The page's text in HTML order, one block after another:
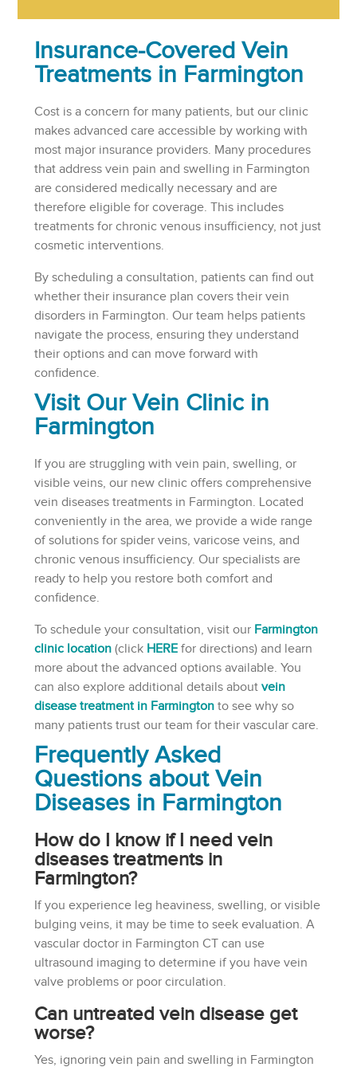
Insurance-Covered Vein
Treatments in Farmington
Cost is a concern for many patients, but our clinic
makes advanced care accessible by working with
most major insurance providers. Many procedures
that address vein pain and swelling in Farmington
are considered medically necessary and are
therefore eligible for coverage. This includes
treatments for chronic venous insufficiency, not just
cosmetic interventions.
By scheduling a consultation, patients can find out
whether their insurance plan covers their vein
disorders in Farmington. Our team helps patients
navigate the process, ensuring they understand
their options and can move forward with
confidence.
Visit Our Vein Clinic in
Farmington
If you are struggling with vein pain, swelling, or
visible veins, our new clinic offers comprehensive
vein diseases treatments in Farmington. Located
conveniently in the area, we provide a wide range
of solutions for spider veins, varicose veins, and
chronic venous insufficiency. Our specialists are
ready to help you restore both comfort and
confidence.
To schedule your consultation, visit ourFarmington
clinic location(click HERE for directions) and learn
more about the advanced options available. You
can also explore additional details aboutvein
disease treatment in Farmingtonto see why so
many patients trust our team for their vascular care.
Frequently Asked
Questions about Vein
Diseases in Farmington
How do I know if I need vein
diseases treatments in
Farmington?
If you experience leg heaviness, swelling, or visible
bulging veins, it may be time to seek evaluation. A
vascular doctor in Farmington CT can use
ultrasound imaging to determine if you have vein
valve problems or poor circulation.
Can untreated vein disease get
worse?
Yes, ignoring vein pain and swelling in Farmington